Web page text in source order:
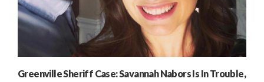
Greenville Sheriff Case: Savannah Nabors Is In Trouble,